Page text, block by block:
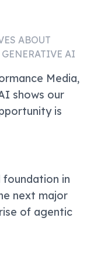
ABOUT
AI
Media,
shows our
is
in
next major
of agentic